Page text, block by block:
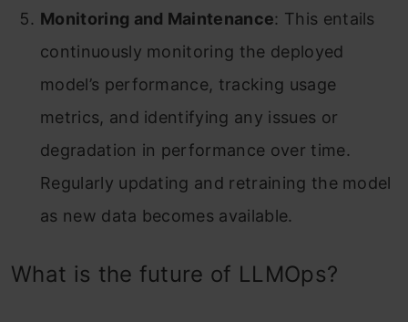
Monitoring and Maintenance: This entails
continuously monitoring the deployed
model’s performance, tracking usage
metrics, and identifying any issues or
degradation in performance over time.
Regularly updating and retraining the model
as new data becomes available.
What is the future of LLMOps?